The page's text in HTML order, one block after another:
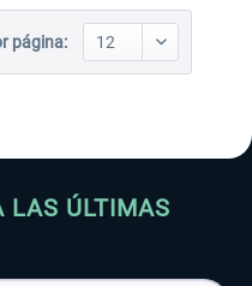
página:
LAS ÚLTIMAS